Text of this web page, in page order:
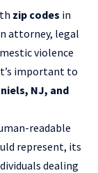
zip codes in
attorney, legal
violence
important to
NJ, and
readable
represent, its
dealing